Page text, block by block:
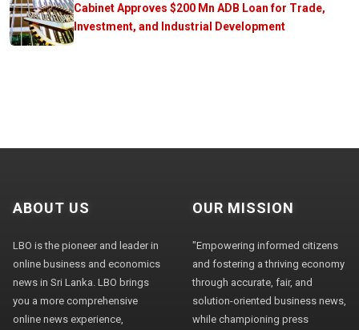
Cabinet Approves $200 Mn ADB Loan for Trade,
Investment, and Industrial Development
ABOUT US
LBO is the pioneer and leader in
online business and economics
news in Sri Lanka. LBO brings
you a more comprehensive
online news experience,
OUR MISSION
"Empowering informed citizens
and fostering a thriving economy
through accurate, fair, and
solution-oriented business news,
while championing press